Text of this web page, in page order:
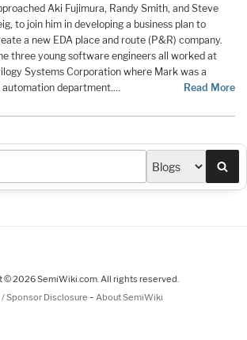
Aki Fujimura, Randy Smith, and Steve
to join him in developing a business plan to
a new EDA place and route (P&R) company.
three young software engineers all worked at
Systems Corporation where Mark was a
automation department.…
Read More
© 2026 SemiWiki.com. All rights reserved.
/ Sponsor Disclosure - About SemiWiki